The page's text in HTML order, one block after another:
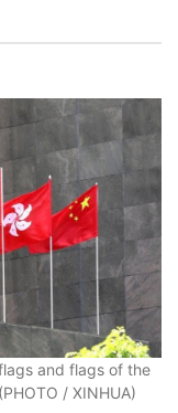
and flags of the
/ XINHUA)